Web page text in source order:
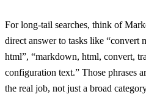
For long-tail searches, think of
direct answer to tasks like “convert
html”, “markdown, html, convert,
configuration text.” Those phrases
the real job, not just a broad